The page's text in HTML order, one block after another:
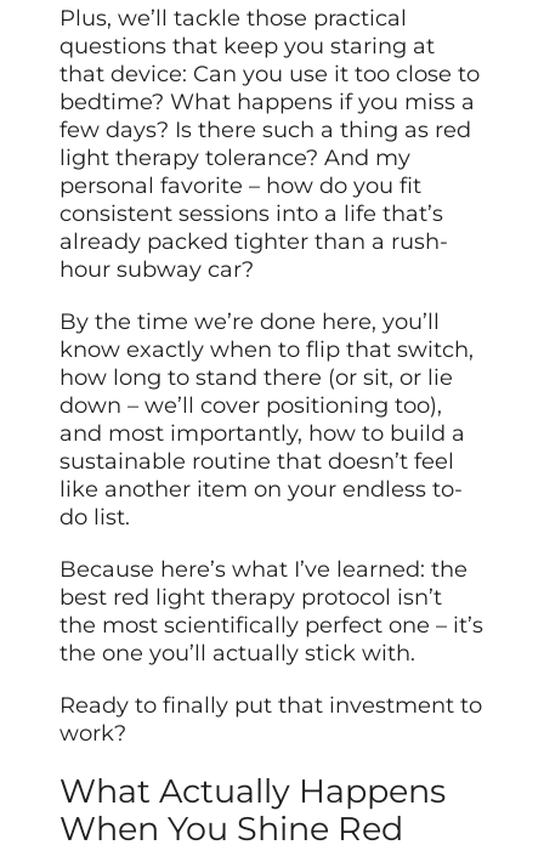
Plus, we’ll tackle those practical
questions that keep you staring at
that device: Can you use it too close to
bedtime? What happens if you miss a
few days? Is there such a thing as red
light therapy tolerance? And my
personal favorite – how do you fit
consistent sessions into a life that’s
already packed tighter than a rush-
hour subway car?
By the time we’re done here, you’ll
know exactly when to flip that switch,
how long to stand there (or sit, or lie
down – we’ll cover positioning too),
and most importantly, how to build a
sustainable routine that doesn’t feel
like another item on your endless to-
do list.
Because here’s what I’ve learned: the
best red light therapy protocol isn’t
the most scientifically perfect one – it’s
the one you’ll actually stick with.
Ready to finally put that investment to
work?
What Actually Happens
When You Shine Red